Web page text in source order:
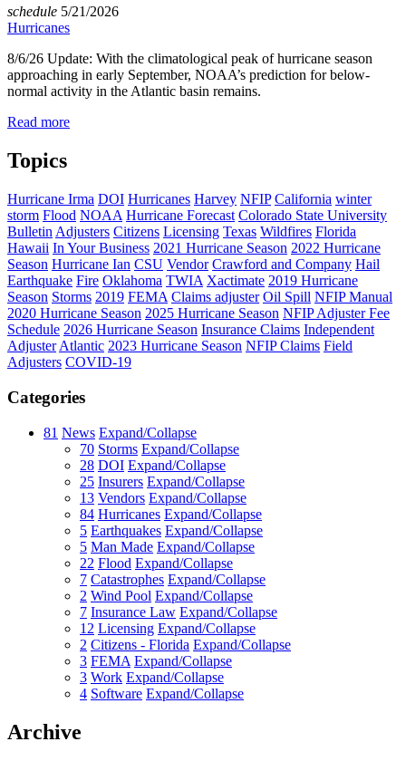
schedule 5/21/2026
Hurricanes
8/6/26 Update: With the climatological peak of hurricane season
approaching in early September, NOAA’s prediction for below-
normal activity in the Atlantic basin remains.
Read more
Topics
Hurricane Irma DOI Hurricanes Harvey NFIP California winter
storm Flood NOAA Hurricane Forecast Colorado State University
Bulletin Adjusters Citizens Licensing Texas Wildfires Florida
Hawaii In Your Business 2021 Hurricane Season 2022 Hurricane
Season Hurricane Ian CSU Vendor Crawford and Company Hail
Earthquake Fire Oklahoma TWIA Xactimate 2019 Hurricane
Season Storms 2019 FEMA Claims adjuster Oil Spill NFIP Manual
2020 Hurricane Season 2025 Hurricane Season NFIP Adjuster Fee
Schedule 2026 Hurricane Season Insurance Claims Independent
Adjuster Atlantic 2023 Hurricane Season NFIP Claims Field
Adjusters COVID-19
Categories
81 News Expand/Collapse
70 Storms Expand/Collapse
28 DOI Expand/Collapse
25 Insurers Expand/Collapse
13 Vendors Expand/Collapse
84 Hurricanes Expand/Collapse
5 Earthquakes Expand/Collapse
5 Man Made Expand/Collapse
22 Flood Expand/Collapse
7 Catastrophes Expand/Collapse
2 Wind Pool Expand/Collapse
7 Insurance Law Expand/Collapse
12 Licensing Expand/Collapse
2 Citizens - Florida Expand/Collapse
3 FEMA Expand/Collapse
3 Work Expand/Collapse
4 Software Expand/Collapse
Archive